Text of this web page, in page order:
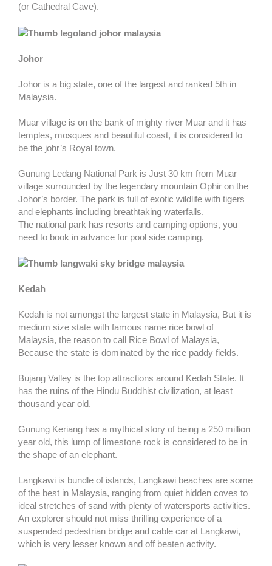
(or Cathedral Cave).
Johor
Johor is a big state, one of the largest and ranked 5th in
Malaysia.
Muar village is on the bank of mighty river Muar and it has
temples, mosques and beautiful coast, it is considered to
be the johr’s Royal town.
Gunung Ledang National Park is Just 30 km from Muar
village surrounded by the legendary mountain Ophir on the
Johor’s border. The park is full of exotic wildlife with tigers
and elephants including breathtaking waterfalls.
The national park has resorts and camping options, you
need to book in advance for pool side camping.
Kedah
Kedah is not amongst the largest state in Malaysia, But it is
medium size state with famous name rice bowl of
Malaysia, the reason to call Rice Bowl of Malaysia,
Because the state is dominated by the rice paddy fields.
Bujang Valley is the top attractions around Kedah State. It
has the ruins of the Hindu Buddhist civilization, at least
thousand year old.
Gunung Keriang has a mythical story of being a 250 million
year old, this lump of limestone rock is considered to be in
the shape of an elephant.
Langkawi is bundle of islands, Langkawi beaches are some
of the best in Malaysia, ranging from quiet hidden coves to
ideal stretches of sand with plenty of watersports activities.
An explorer should not miss thrilling experience of a
suspended pedestrian bridge and cable car at Langkawi,
which is very lesser known and off beaten activity.